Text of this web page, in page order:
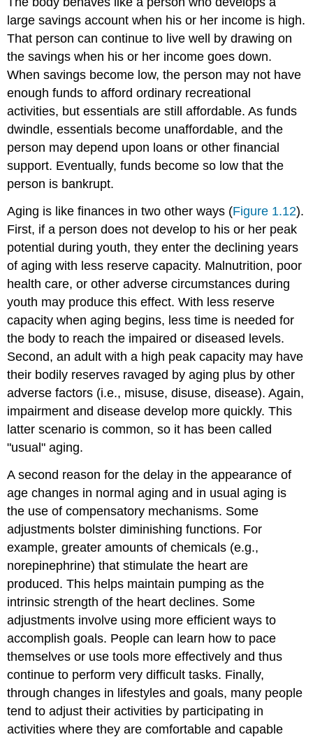
large savings account when his or her income is high.
That person can continue to live well by drawing on
the savings when his or her income goes down.
When savings become low, the person may not have
enough funds to afford ordinary recreational
activities, but essentials are still affordable. As funds
dwindle, essentials become unaffordable, and the
person may depend upon loans or other financial
support. Eventually, funds become so low that the
person is bankrupt.
Aging is like finances in two other ways (Figure 1.12).
First, if a person does not develop to his or her peak
potential during youth, they enter the declining years
of aging with less reserve capacity. Malnutrition, poor
health care, or other adverse circumstances during
youth may produce this effect. With less reserve
capacity when aging begins, less time is needed for
the body to reach the impaired or diseased levels.
Second, an adult with a high peak capacity may have
their bodily reserves ravaged by aging plus by other
adverse factors (i.e., misuse, disuse, disease). Again,
impairment and disease develop more quickly. This
latter scenario is common, so it has been called
"usual" aging.
A second reason for the delay in the appearance of
age changes in normal aging and in usual aging is
the use of compensatory mechanisms. Some
adjustments bolster diminishing functions. For
example, greater amounts of chemicals (e.g.,
norepinephrine) that stimulate the heart are
produced. This helps maintain pumping as the
intrinsic strength of the heart declines. Some
adjustments involve using more efficient ways to
accomplish goals. People can learn how to pace
themselves or use tools more effectively and thus
continue to perform very difficult tasks. Finally,
through changes in lifestyles and goals, many people
tend to adjust their activities by participating in
activities where they are comfortable and capable